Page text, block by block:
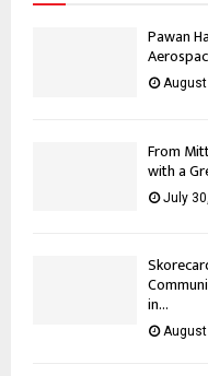
Pawan
From
with a
July
in...